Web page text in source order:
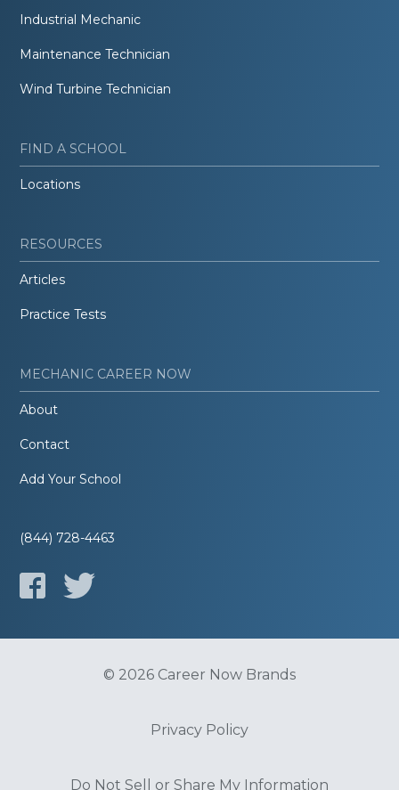
Industrial Mechanic
Maintenance Technician
Wind Turbine Technician
FIND A SCHOOL
Locations
RESOURCES
Articles
Practice Tests
MECHANIC CAREER NOW
About
Contact
Add Your School
(844) 728-4463
© 2026 Career Now Brands
Privacy Policy
Do Not Sell or Share My Information